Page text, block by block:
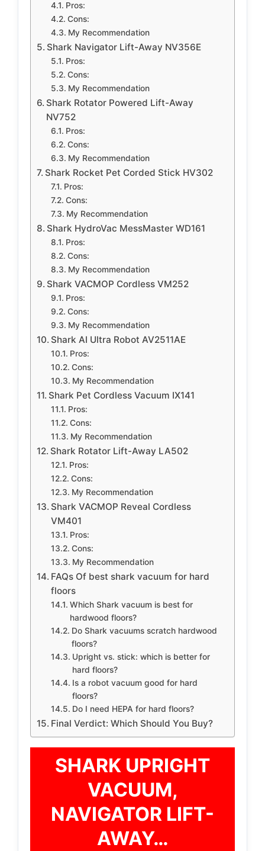
Pros:
Cons:
My Recommendation
Shark Navigator Lift-Away NV356E
Pros:
Cons:
My Recommendation
Shark Rotator Powered Lift-Away
NV752
Pros:
Cons:
My Recommendation
Shark Rocket Pet Corded Stick HV302
Pros:
Cons:
My Recommendation
Shark HydroVac MessMaster WD161
Pros:
Cons:
My Recommendation
Shark VACMOP Cordless VM252
Pros:
Cons:
My Recommendation
Shark AI Ultra Robot AV2511AE
Pros:
Cons:
My Recommendation
Shark Pet Cordless Vacuum IX141
Pros:
Cons:
My Recommendation
Shark Rotator Lift-Away LA502
Pros:
Cons:
My Recommendation
Shark VACMOP Reveal Cordless
VM401
Pros:
Cons:
My Recommendation
FAQs Of best shark vacuum for hard
floors
Which Shark vacuum is best for
hardwood floors?
Do Shark vacuums scratch hardwood
floors?
Upright vs. stick: which is better for
hard floors?
Is a robot vacuum good for hard
floors?
Do I need HEPA for hard floors?
Final Verdict: Which Should You Buy?
SHARK UPRIGHT
VACUUM,
NAVIGATOR LIFT-
AWAY…